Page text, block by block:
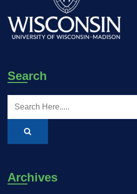
Search
Archives